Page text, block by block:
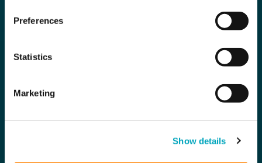
Preferences
Statistics
Marketing
Show details